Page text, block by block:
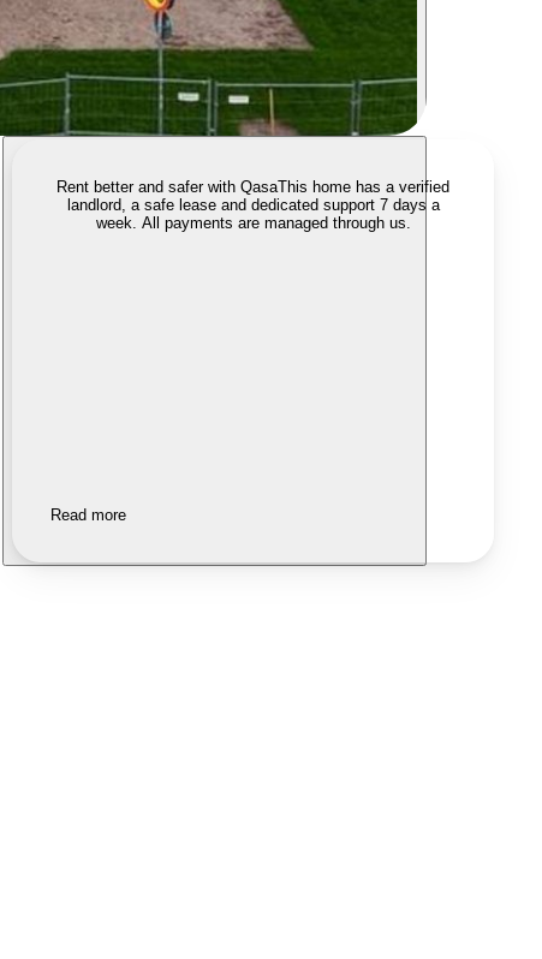
Rent better and safer with QasaThis home has a verified
landlord, a safe lease and dedicated support 7 days a
week. All payments are managed through us.
Read more